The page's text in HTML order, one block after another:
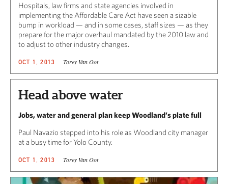
Hospitals, law firms and state agencies involved in
implementing the Affordable Care Act have seen a sizable
bump in workload — and in some cases, staff sizes — as they
prepare for the major overhaul mandated by the 2010 law and
to adjust to other industry changes.
OCT 1, 2013 Torey Van Oot
Head above water
Jobs, water and general plan keep Woodland’s plate full
Paul Navazio stepped into his role as Woodland city manager
at a busy time for Yolo County.
OCT 1, 2013 Torey Van Oot